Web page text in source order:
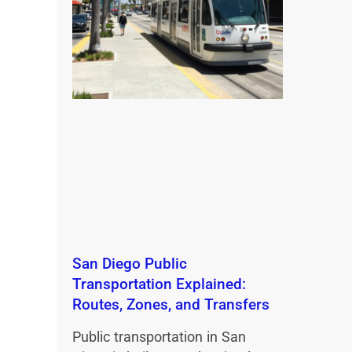
San Diego Public
Transportation Explained:
Routes, Zones, and Transfers
Public transportation in San